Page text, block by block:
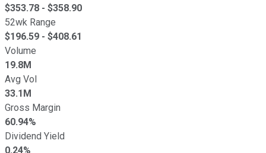
$353.78 - $358.90
52wk Range
$196.59 - $408.61
Volume
19.8M
Avg Vol
33.1M
Gross Margin
60.94%
Dividend Yield
0.24%